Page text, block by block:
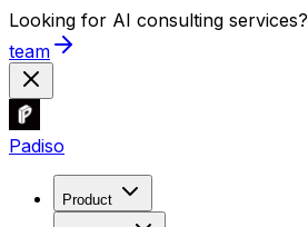
Looking for AI consulting services?
team
Padiso
Product